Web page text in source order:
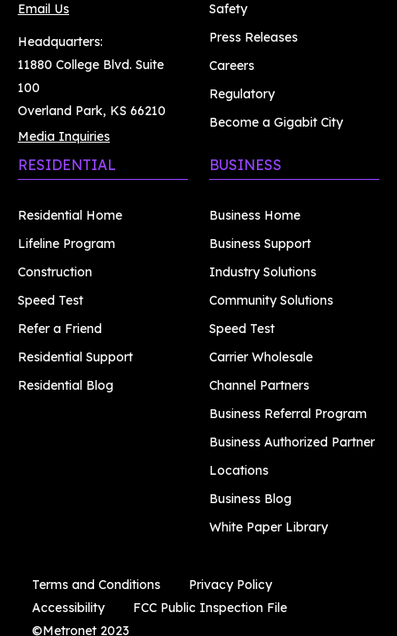
Email Us
Headquarters:
11880 College Blvd. Suite
100
Overland Park, KS 66210
Media Inquiries
Safety
Press Releases
Careers
Regulatory
Become a Gigabit City
RESIDENTIAL
Residential Home
Lifeline Program
Construction
Speed Test
Refer a Friend
Residential Support
Residential Blog
BUSINESS
Business Home
Business Support
Industry Solutions
Community Solutions
Speed Test
Carrier Wholesale
Channel Partners
Business Referral Program
Business Authorized Partner
Locations
Business Blog
White Paper Library
Terms and Conditions
Privacy Policy
Accessibility
FCC Public Inspection File
©Metronet 2023